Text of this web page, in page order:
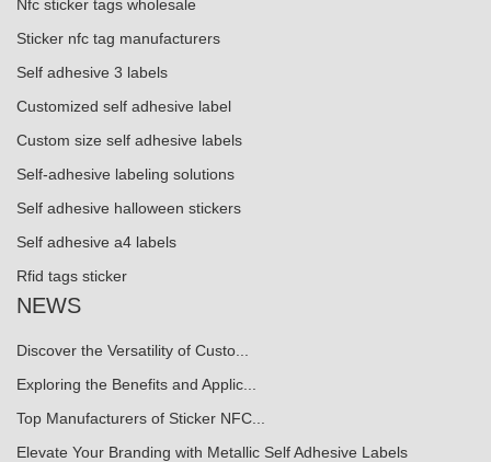
Nfc sticker tags wholesale
Sticker nfc tag manufacturers
Self adhesive 3 labels
Customized self adhesive label
Custom size self adhesive labels
Self-adhesive labeling solutions
Self adhesive halloween stickers
Self adhesive a4 labels
Rfid tags sticker
NEWS
Discover the Versatility of Custo...
Exploring the Benefits and Applic...
Top Manufacturers of Sticker NFC...
Elevate Your Branding with Metallic Self Adhesive Labels